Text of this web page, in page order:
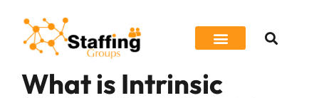
What is Intrinsic